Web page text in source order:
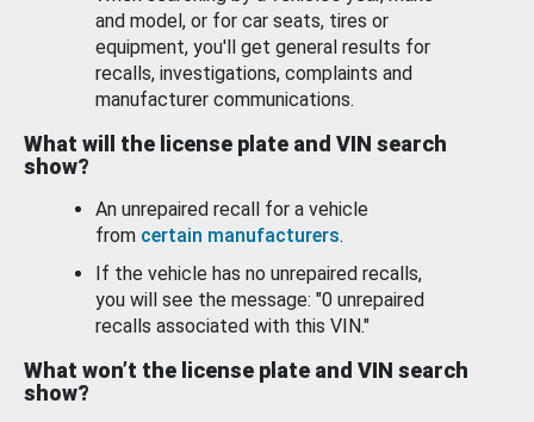
and model, or for car seats, tires or
equipment, you'll get general results for
recalls, investigations, complaints and
manufacturer communications.
What will the license plate and VIN search
show?
An unrepaired recall for a vehicle
from certain manufacturers.
If the vehicle has no unrepaired recalls,
you will see the message: "0 unrepaired
recalls associated with this VIN."
What won’t the license plate and VIN search
show?